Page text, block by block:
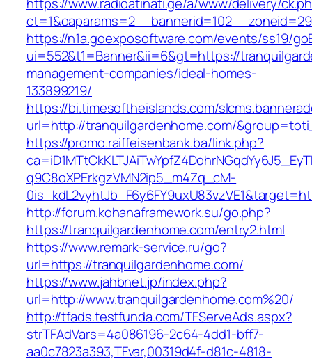
https://n1a.goexposoftware.com/events/ss19/
ui=552&t1=Banner&ii=6&gt=https://
management-companies/ideal-homes-
133899219/
https://bi.timesoftheislands.com/
url=http://tranquilgardenhome.com/
https://promo.raiffeisenbank.ba/link.php?
q9C8oXPErkgzVMN2ip5_m4Zq_cM-
http://forum.kohanaframework.su/go.php?
https://tranquilgardenhome.com/entry2.html
https://www.remark-service.ru/go?
url=https://tranquilgardenhome.com/
https://www.jahbnet.jp/index.php?
url=http://www.tranquilgardenhome.com%20/
http://tfads.testfunda.com/TFServeAds.aspx?
strTFAdVars=4a086196-2c64-4dd1-bff7-
aa0c7823a393,TFvar,00319d4f-d81c-4818-